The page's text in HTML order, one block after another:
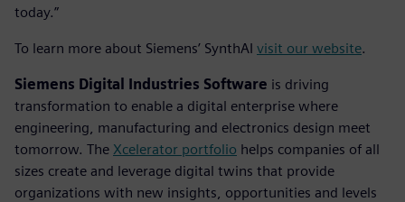
today.”
To learn more about Siemens’ SynthAI visit our website.
Siemens Digital Industries Software is driving
transformation to enable a digital enterprise where
engineering, manufacturing and electronics design meet
tomorrow. The Xcelerator portfolio helps companies of all
sizes create and leverage digital twins that provide
organizations with new insights, opportunities and levels